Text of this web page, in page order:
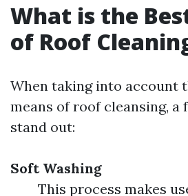
What is the
of Roof
When taking into account
means of roof cleansing, a
stand out:
Soft Washing
This process makes